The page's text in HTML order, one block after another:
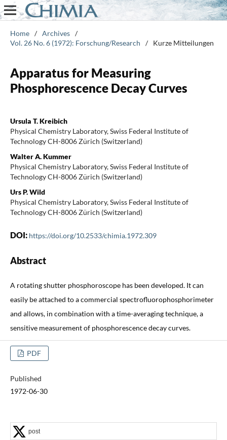
Home / Archives /
Vol. 26 No. 6 (1972): Forschung/Research
/ Kurze Mitteilungen
Apparatus for Measuring
Phosphorescence Decay Curves
Ursula T. Kreibich
Physical Chemistry Laboratory, Swiss Federal Institute of
Technology CH-8006 Zürich (Switzerland)
Walter A. Kummer
Physical Chemistry Laboratory, Swiss Federal Institute of
Technology CH-8006 Zürich (Switzerland)
Urs P. Wild
Physical Chemistry Laboratory, Swiss Federal Institute of
Technology CH-8006 Zürich (Switzerland)
DOI: https://doi.org/10.2533/chimia.1972.309
Abstract
A rotating shutter phosphoroscope has been developed. It can
easily be attached to a commercial spectrofluorophosphorimeter
and allows, in combination with a time-averaging technique, a
sensitive measurement of phosphorescence decay curves.
PDF
Published
1972-06-30
post